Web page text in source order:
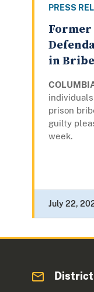
PRESS
Former
in
prison
guilty
week.
July 22,